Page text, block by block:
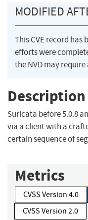
MODIFIED
This CVE record has
efforts were
the NVD may
Description
Suricata before 5.0.8
via a client with a
certain sequence of
Metrics
CVSS Version 4.0
CVSS Version 2.0